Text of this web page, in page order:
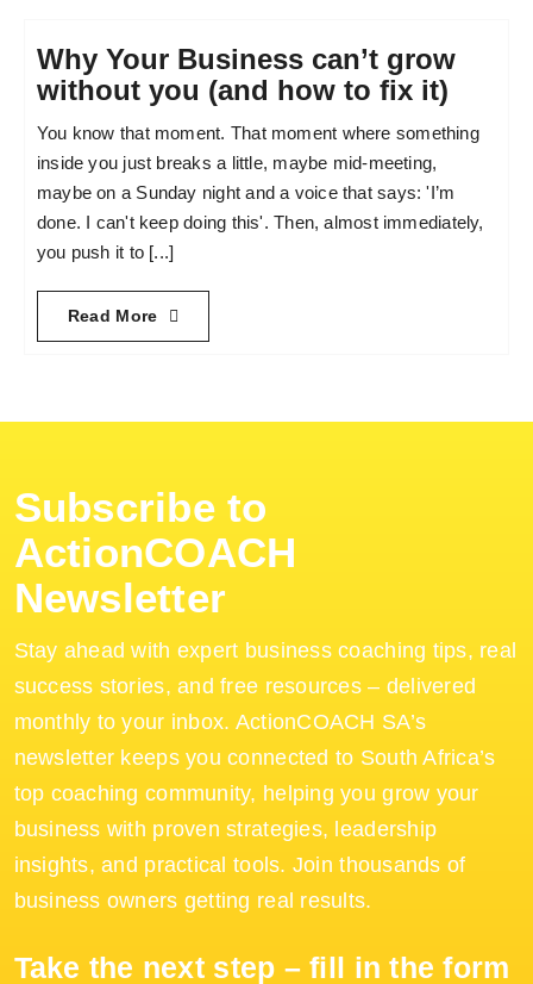
Why Your Business can’t grow
without you (and how to fix it)
You know that moment. That moment where something
inside you just breaks a little, maybe mid-meeting,
maybe on a Sunday night and a voice that says: 'I’m
done. I can't keep doing this'. Then, almost immediately,
you push it to [...]
Read More
Subscribe to
ActionCOACH
Newsletter
Stay ahead with expert business coaching tips, real
success stories, and free resources – delivered
monthly to your inbox. ActionCOACH SA’s
newsletter keeps you connected to South Africa’s
top coaching community, helping you grow your
business with proven strategies, leadership
insights, and practical tools. Join thousands of
business owners getting real results.
Take the next step – fill in the form